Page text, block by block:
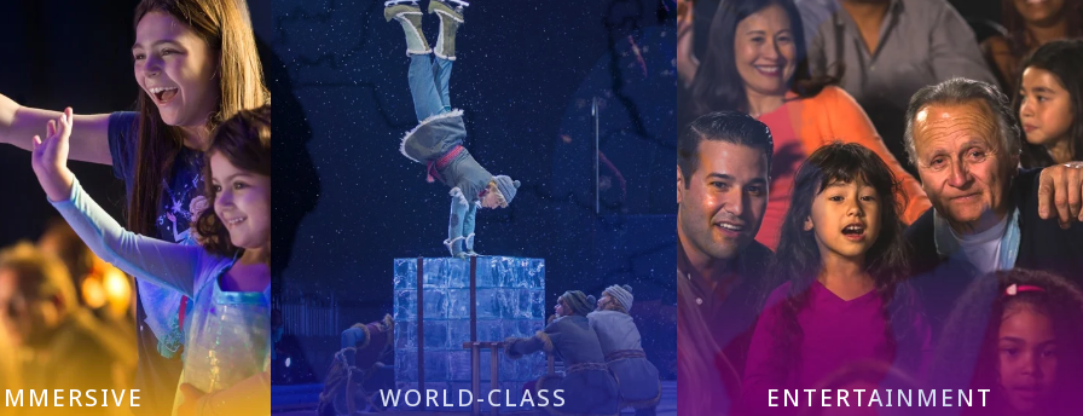
WORLD-CLASS ENTERTAINMENT